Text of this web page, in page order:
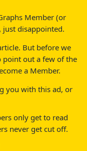
Member (or
just disappointed.
But before we
point out a few of the
a Member.
you with this ad, or
only get to read
never get cut off.